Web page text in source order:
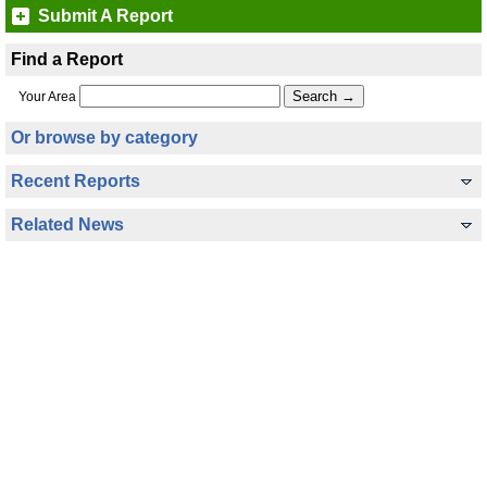
Submit A Report
Find a Report
Your Area
Or browse by category
Recent Reports
Related News